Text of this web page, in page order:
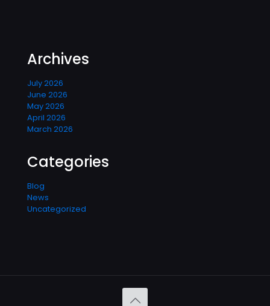
Archives
July 2026
June 2026
May 2026
April 2026
March 2026
Categories
Blog
News
Uncategorized